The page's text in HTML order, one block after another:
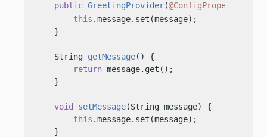
public GreetingProvider(
this .message.set(message);
    }
    String
getMessage()
{
return message.get();
    }
void setMessage(String message)
{
this .message.set(message);
    }